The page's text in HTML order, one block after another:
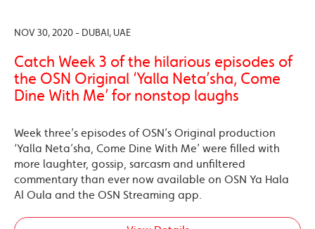
NOV 30, 2020 - DUBAI, UAE
Catch Week 3 of the hilarious episodes of
the OSN Original ‘Yalla Neta’sha, Come
Dine With Me’ for nonstop laughs
Week three’s episodes of OSN’s Original production
‘Yalla Neta’sha, Come Dine With Me’ were filled with
more laughter, gossip, sarcasm and unfiltered
commentary than ever now available on OSN Ya Hala
Al Oula and the OSN Streaming app.